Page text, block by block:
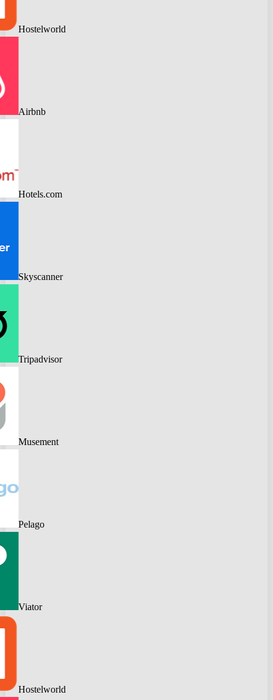
Hostelworld
Airbnb
Hotels.com
Skyscanner
Tripadvisor
Musement
Pelago
Viator
Hostelworld